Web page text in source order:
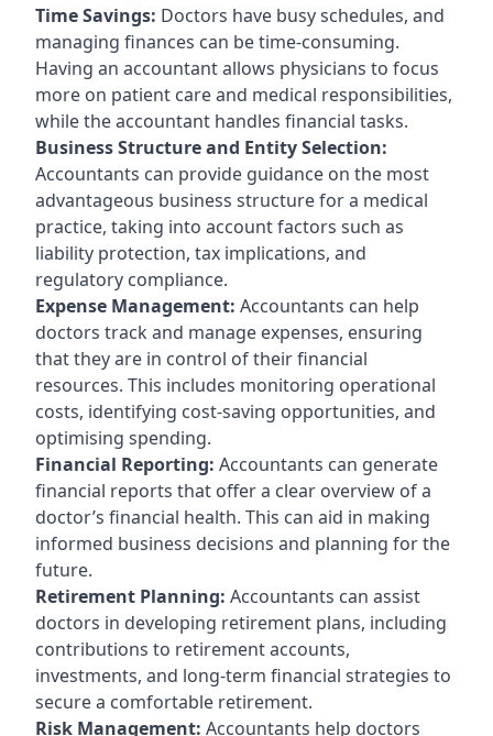
Time Savings: Doctors have busy schedules, and
managing finances can be time-consuming.
Having an accountant allows physicians to focus
more on patient care and medical responsibilities,
while the accountant handles financial tasks.
Business Structure and Entity Selection:
Accountants can provide guidance on the most
advantageous business structure for a medical
practice, taking into account factors such as
liability protection, tax implications, and
regulatory compliance.
Expense Management: Accountants can help
doctors track and manage expenses, ensuring
that they are in control of their financial
resources. This includes monitoring operational
costs, identifying cost-saving opportunities, and
optimising spending.
Financial Reporting: Accountants can generate
financial reports that offer a clear overview of a
doctor’s financial health. This can aid in making
informed business decisions and planning for the
future.
Retirement Planning: Accountants can assist
doctors in developing retirement plans, including
contributions to retirement accounts,
investments, and long-term financial strategies to
secure a comfortable retirement.
Risk Management: Accountants help doctors